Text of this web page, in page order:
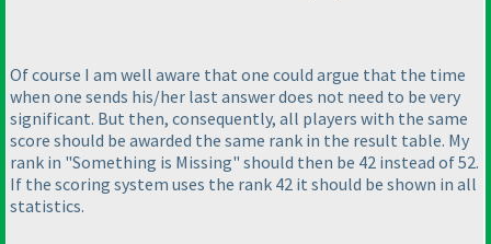
Of course I am well aware that one could argue that the time
when one sends his/her last answer does not need to be very
significant. But then, consequently, all players with the same
score should be awarded the same rank in the result table. My
rank in "Something is Missing" should then be 42 instead of 52.
If the scoring system uses the rank 42 it should be shown in all
statistics.